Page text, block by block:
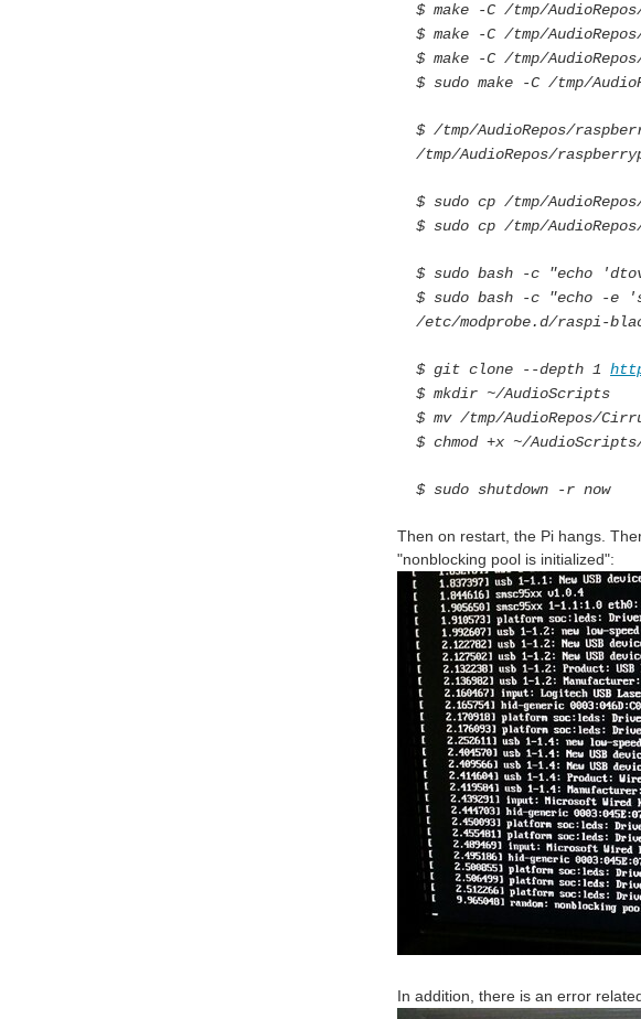
$ make -C /tmp/
$ make -C /tmp/
$ make -C /tmp/
$ sudo make -C /tmp/
$ /tmp/AudioRepos/
/tmp/AudioRepos/
$ sudo cp /tmp/
$ sudo cp /tmp/
$ sudo bash -c "echo
$ sudo bash -c "echo -e
/etc/modprobe.d/raspi-
$ git clone --depth 1
$ mkdir ~/AudioScripts
$ mv /tmp/AudioRepos/
$ chmod +x ~/
$ sudo shutdown -r now
Then on restart, the Pi hangs.
"nonblocking pool is initialized":
In addition, there is an error